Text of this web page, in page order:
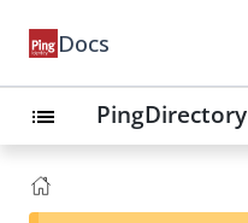
Docs
list PingDirectory